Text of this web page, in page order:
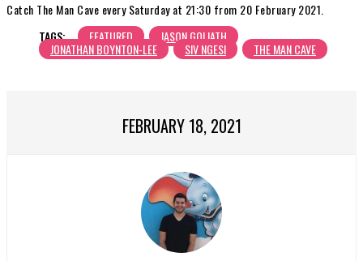
Catch The Man Cave every Saturday at 21:30 from 20 February 2021.
TAGS:
FEATURED JASON GOLIATH
JONATHAN BOYNTON-LEE SIV NGESI THE MAN CAVE
FEBRUARY 18, 2021